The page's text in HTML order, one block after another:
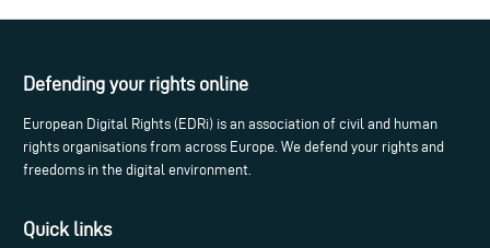
Defending your rights online
European Digital Rights (EDRi) is an association of civil and human
rights organisations from across Europe. We defend your rights and
freedoms in the digital environment.
Quick links